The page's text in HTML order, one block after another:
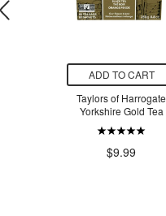
ADD TO CART
Taylors of Harrogate
Yorkshire Gold Tea
$9.99